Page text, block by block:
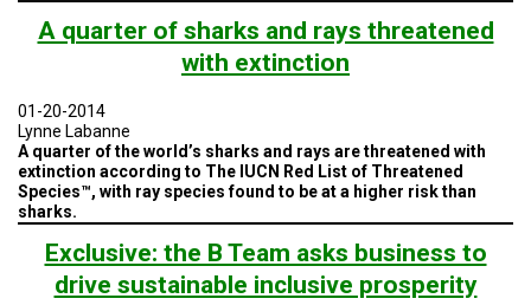
A quarter of sharks and rays threatened
with extinction
01-20-2014
Lynne Labanne
A quarter of the world’s sharks and rays are threatened with
extinction according to The IUCN Red List of Threatened
Species™, with ray species found to be at a higher risk than
sharks.
Exclusive: the B Team asks business to
drive sustainable inclusive prosperity